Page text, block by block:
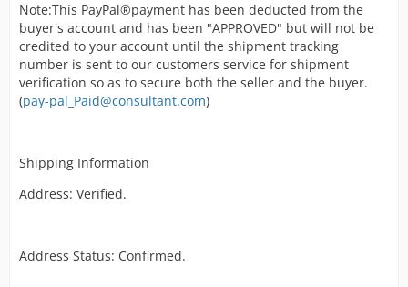
Note:This PayPal®payment has been deducted from the
buyer's account and has been "APPROVED" but will not be
credited to your account until the shipment tracking
number is sent to our customers service for shipment
verification so as to secure both the seller and the buyer.
(pay-pal_Paid@consultant.com)
Shipping Information
Address: Verified.
Address Status: Confirmed.